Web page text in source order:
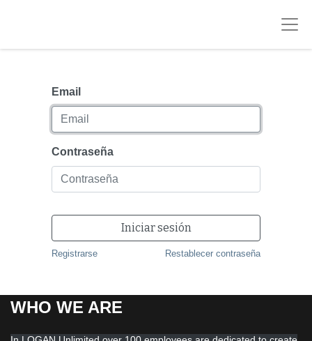
Email
Contraseña
Iniciar sesión
Registrarse Restablecer contraseña
WHO WE ARE